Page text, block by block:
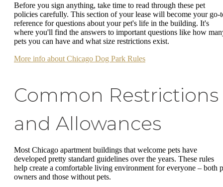
Before you sign anything, take time to read through these pet
policies carefully. This section of your lease will become your go-
reference for questions about your pet's life in the building. It's
where you'll find the answers to important questions like how
pets you can have and what size restrictions exist.
More info about Chicago Dog Park Rules
Common Restrictions
and Allowances
Most Chicago apartment buildings that welcome pets have
developed pretty standard guidelines over the years. These rules
help create a comfortable living environment for everyone – both
owners and those without pets.